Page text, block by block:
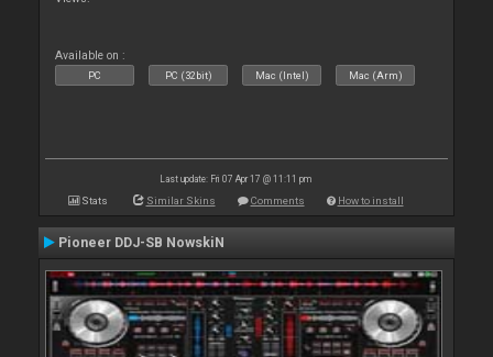
Available on :
PC PC (32bit) Mac (Intel) Mac (Arm)
Last update: Fri 07 Apr 17 @ 11:11 pm
Stats Similar Skins Comments How to install
Pioneer DDJ-SB NowskiN